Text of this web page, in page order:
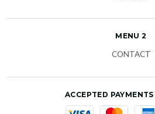
MENU 2
CONTACT
ACCEPTED